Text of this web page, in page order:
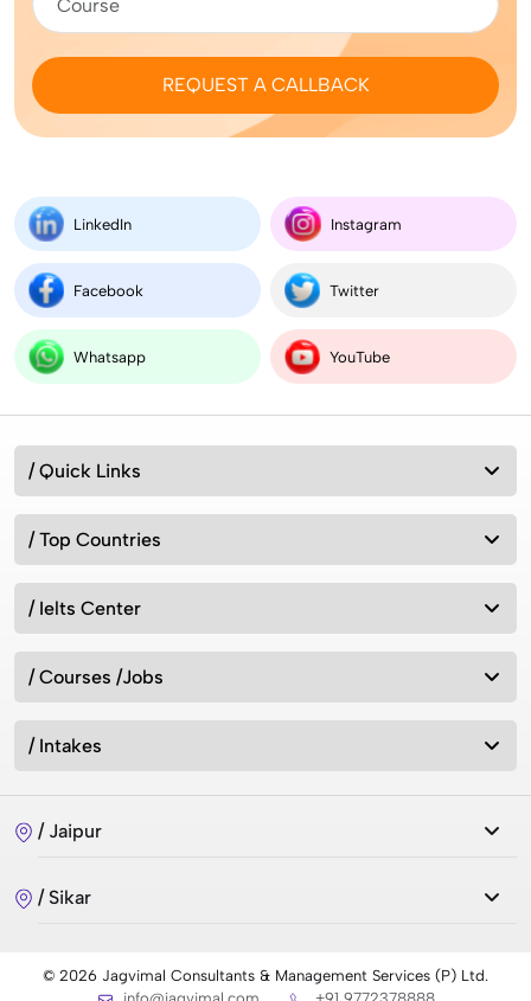
REQUEST A CALLBACK
LinkedIn Instagram
Facebook Twitter
Whatsapp YouTube
/ Quick Links
/ Top Countries
/ Ielts Center
/ Courses /Jobs
/ Intakes
/ Jaipur
/ Sikar
© 2026 Jagvimal Consultants & Management Services (P) Ltd.